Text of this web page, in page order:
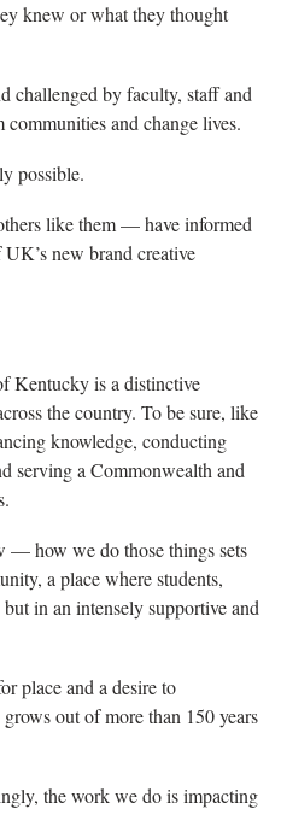
knew or what they thought
challenged by faculty, staff and
and change lives.
possible.
like them — have informed
new brand creative
Kentucky is a distinctive
the country. To be sure, like
knowledge, conducting
serving a Commonwealth and
how we do those things sets
a place where students,
in an intensely supportive and
place and a desire to
out of more than 150 years
the work we do is impacting